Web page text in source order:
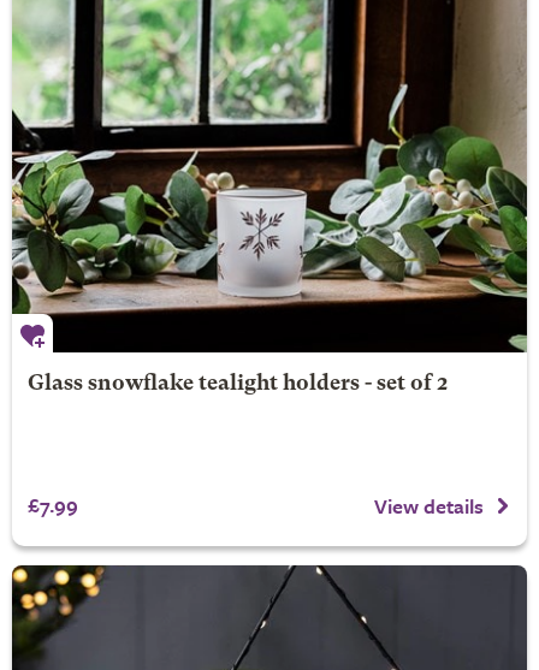
Glass snowflake tealight holders - set of 2
£7.99 View details